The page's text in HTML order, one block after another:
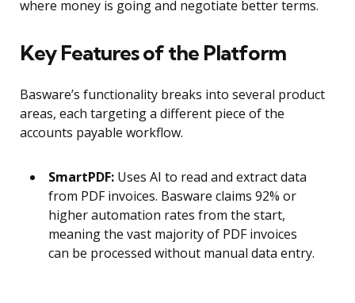
where money is going and negotiate better terms.
Key Features of the Platform
Basware’s functionality breaks into several product
areas, each targeting a different piece of the
accounts payable workflow.
SmartPDF: Uses AI to read and extract data
from PDF invoices. Basware claims 92% or
higher automation rates from the start,
meaning the vast majority of PDF invoices
can be processed without manual data entry.